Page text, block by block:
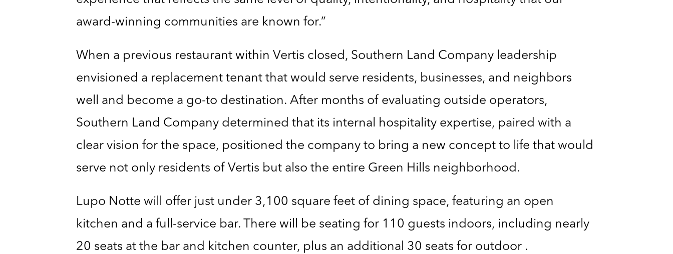
award-winning communities are known for.”
When a previous restaurant within Vertis closed, Southern Land Company leadership
envisioned a replacement tenant that would serve residents, businesses, and neighbors
well and become a go-to destination. After months of evaluating outside operators,
Southern Land Company determined that its internal hospitality expertise, paired with a
clear vision for the space, positioned the company to bring a new concept to life that would
serve not only residents of Vertis but also the entire Green Hills neighborhood.
Lupo Notte will offer just under 3,100 square feet of dining space, featuring an open
kitchen and a full-service bar. There will be seating for 110 guests indoors, including nearly
20 seats at the bar and kitchen counter, plus an additional 30 seats for outdoor .